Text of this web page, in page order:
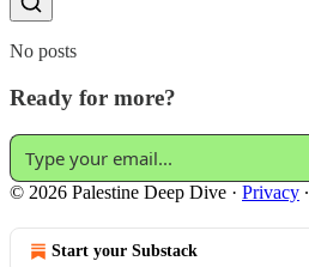
No posts
Ready for more?
© 2026 Palestine Deep Dive · Privacy ∙
Start your Substack